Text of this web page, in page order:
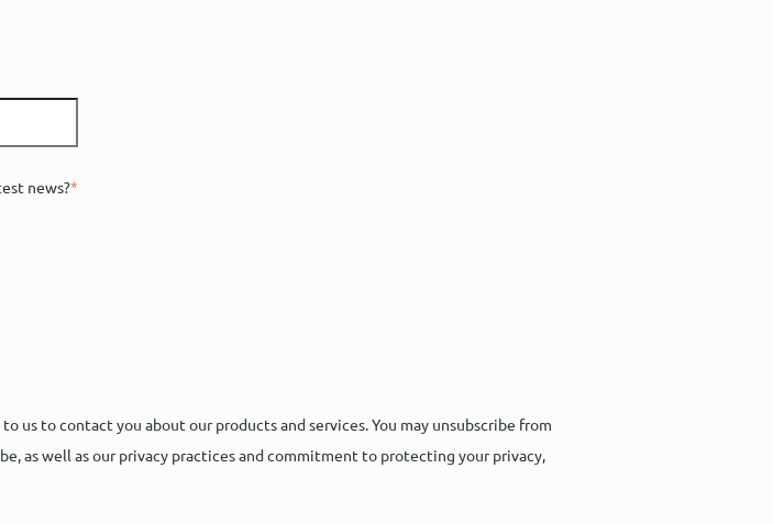
news?*
to contact you about our products and services. You may unsubscribe from
as well as our privacy practices and commitment to protecting your privacy,